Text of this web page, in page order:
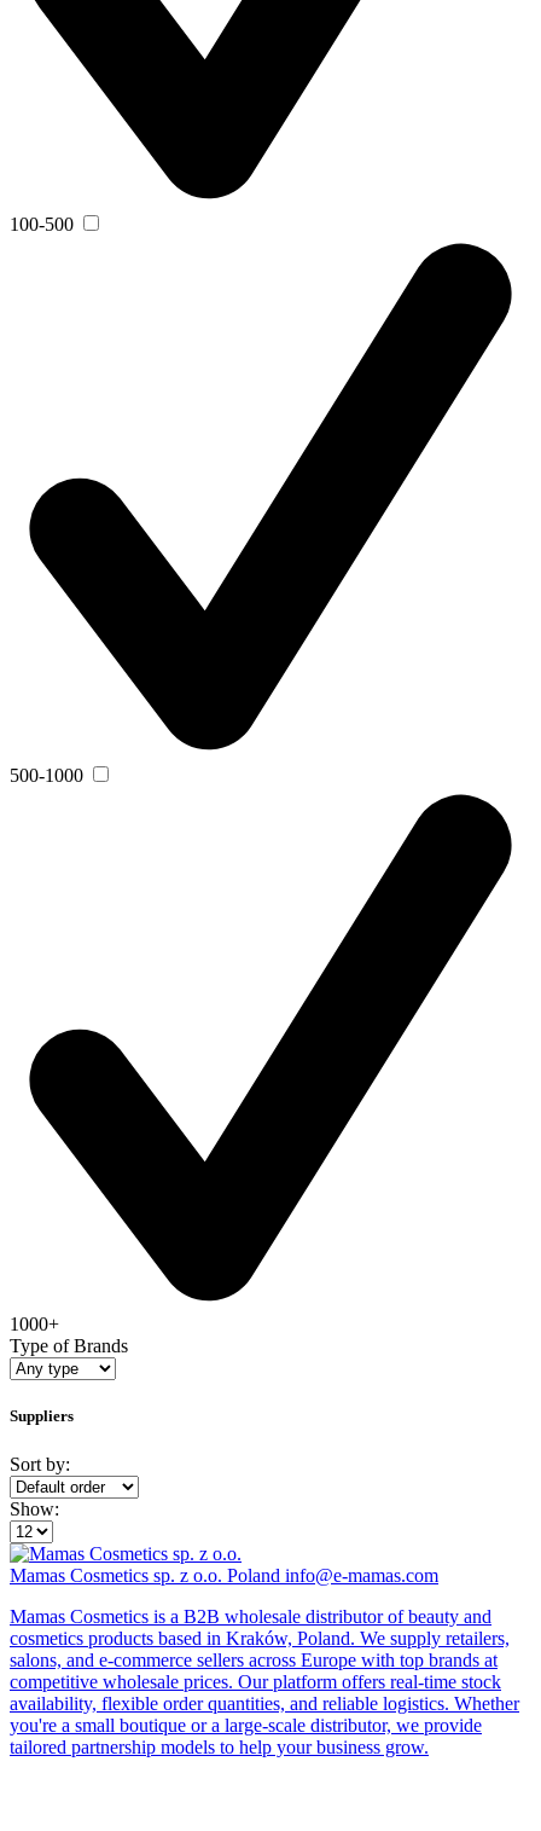
100-500
500-1000
1000+
Type of Brands
Suppliers
Sort by:
Show:
Mamas Cosmetics sp. z o.o. Poland info@e-mamas.com
Mamas Cosmetics is a B2B wholesale distributor of beauty and
cosmetics products based in Kraków, Poland. We supply retailers,
salons, and e-commerce sellers across Europe with top brands at
competitive wholesale prices. Our platform offers real-time stock
availability, flexible order quantities, and reliable logistics. Whether
you're a small boutique or a large-scale distributor, we provide
tailored partnership models to help your business grow.